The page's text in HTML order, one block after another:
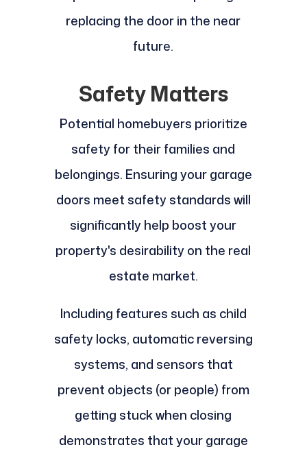
replacing the door in the near
future.
Safety Matters
Potential homebuyers prioritize
safety for their families and
belongings. Ensuring your garage
doors meet safety standards will
significantly help boost your
property's desirability on the real
estate market.
Including features such as child
safety locks, automatic reversing
systems, and sensors that
prevent objects (or people) from
getting stuck when closing
demonstrates that your garage